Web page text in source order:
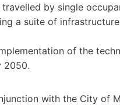
by single
a suite of
of the
2050.
with the City of